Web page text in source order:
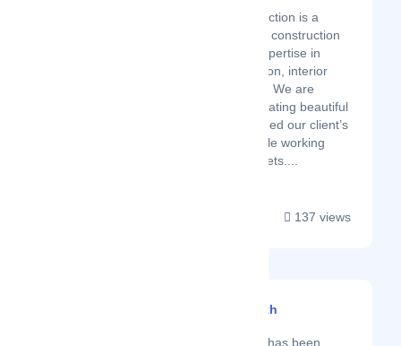
Astaneh Construction is a
multi-disciplinary construction
company with expertise in
building renovation, interior
design and style. We are
committed to creating beautiful
spaces that exceed our client’s
expectations while working
within their budgets....
137 views
Andre Kitchen And Bath
Andre Kitchen and Bath has been